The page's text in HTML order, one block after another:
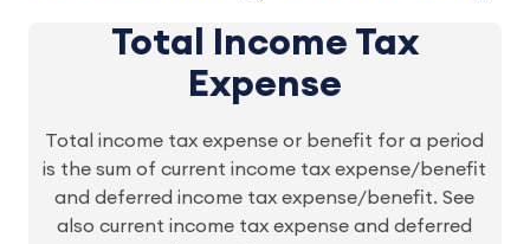
Total Income Tax
Expense
Total income tax expense or benefit for a period
is the sum of current income tax expense/benefit
and deferred income tax expense/benefit. See
also current income tax expense and deferred